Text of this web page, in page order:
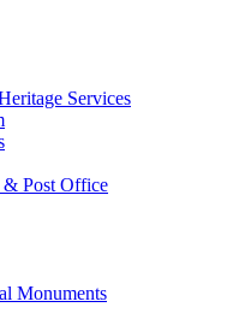
Services
& Post Office
Monuments